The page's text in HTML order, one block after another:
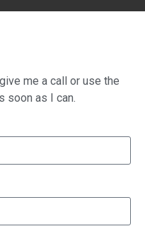
me a call or use the
soon as I can.